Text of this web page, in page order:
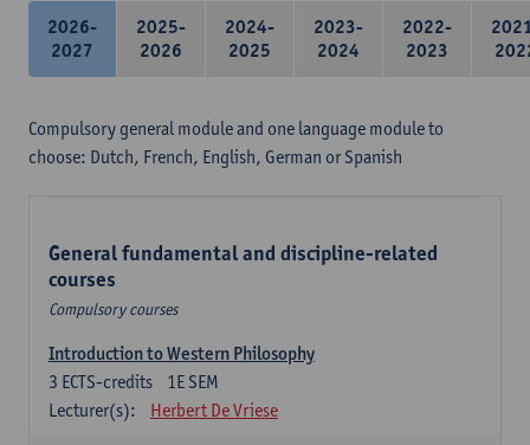
2026-
2027
2025-
2026
2024-
2025
2023-
2024
2022-
2023
Compulsory general module and one language module to
choose: Dutch, French, English, German or Spanish
General fundamental and discipline-related
courses
Compulsory courses
Introduction to Western Philosophy
1E SEM
3 ECTS-credits
Lecturer(s):
Herbert De Vriese